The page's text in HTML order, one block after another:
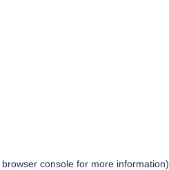
browser consolefor more information).